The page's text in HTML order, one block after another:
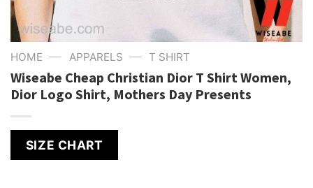
HOME — APPARELS — T SHIRT
Wiseabe Cheap Christian Dior T Shirt Women,
Dior Logo Shirt, Mothers Day Presents
SIZE CHART